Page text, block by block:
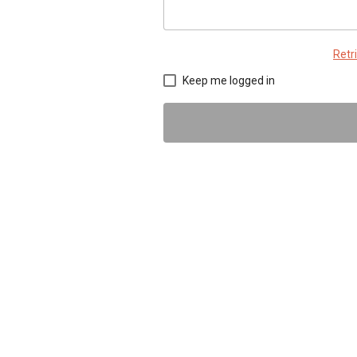
Keep me logged in